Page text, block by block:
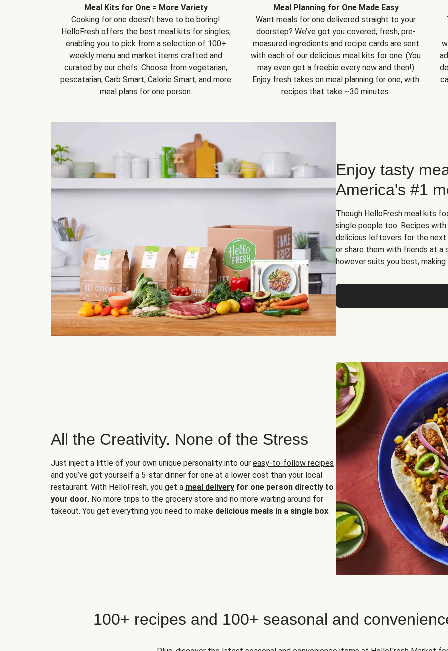
Meal Kits for One = More Variety
Cooking for one doesn't have to be boring!
HelloFresh offers the best meal kits for singles,
enabling you to pick from a selection of 100+
weekly menu and market items crafted and
curated by our chefs. Choose from vegetarian,
pescatarian, Carb Smart, Calorie Smart, and more
meal plans for one person.
Meal Planning for One Made Easy
Want meals for one delivered straight to your
doorstep? We’ve got you covered; fresh, pre-
measured ingredients and recipe cards are sent
with each of our delicious meal kits for one. (You
may even get a freebie every now and then!)
Enjoy fresh takes on meal planning for one, with
recipes that take ~30 minutes.
Enjoy tasty
America's #1
Though HelloFresh meal kits
single people too. Recipes
delicious leftovers for the next
or share them with friends at a
however suits you best,
All the Creativity. None of the Stress
Just inject a little of your own unique personality into our easy-to-follow recipes
and you’ve got yourself a 5-star dinner for one at a lower cost than your local
restaurant. With HelloFresh, you get a meal delivery for one person directly to
your door. No more trips to the grocery store and no more waiting around for
takeout. You get everything you need to make delicious meals in a single box.
100+ recipes and 100+ seasonal and